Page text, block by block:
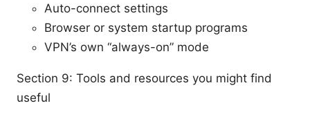
Auto-connect settings
Browser or system startup programs
VPN’s own “always-on” mode
Section 9: Tools and resources you might find
useful